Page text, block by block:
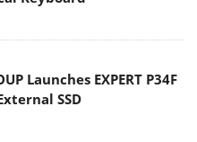
Launches EXPERT P34F
SSD